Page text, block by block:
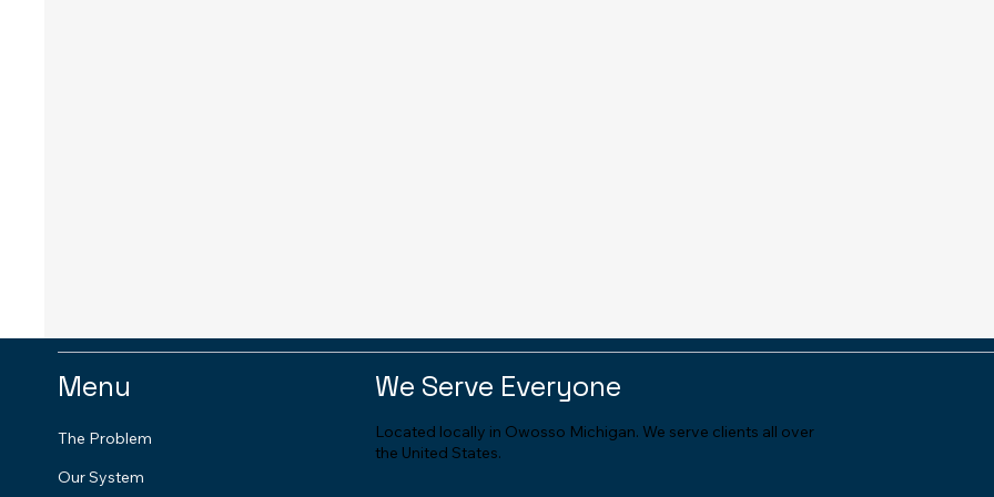
Menu
The Problem
Our System
We Serve Everyone
Located locally in Owosso Michigan. We serve clients all over
the United States.